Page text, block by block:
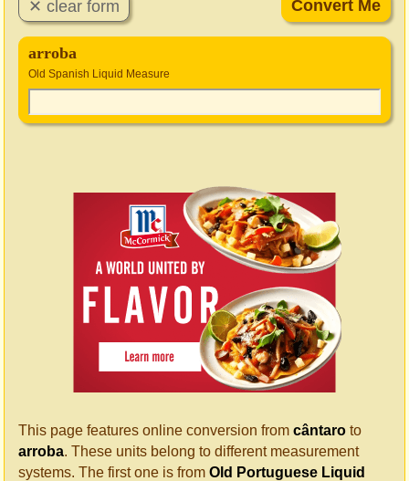
arroba
Old Spanish Liquid Measure
This page features online conversion from cântaro to
arroba. These units belong to different measurement
systems. The first one is from Old Portuguese Liquid